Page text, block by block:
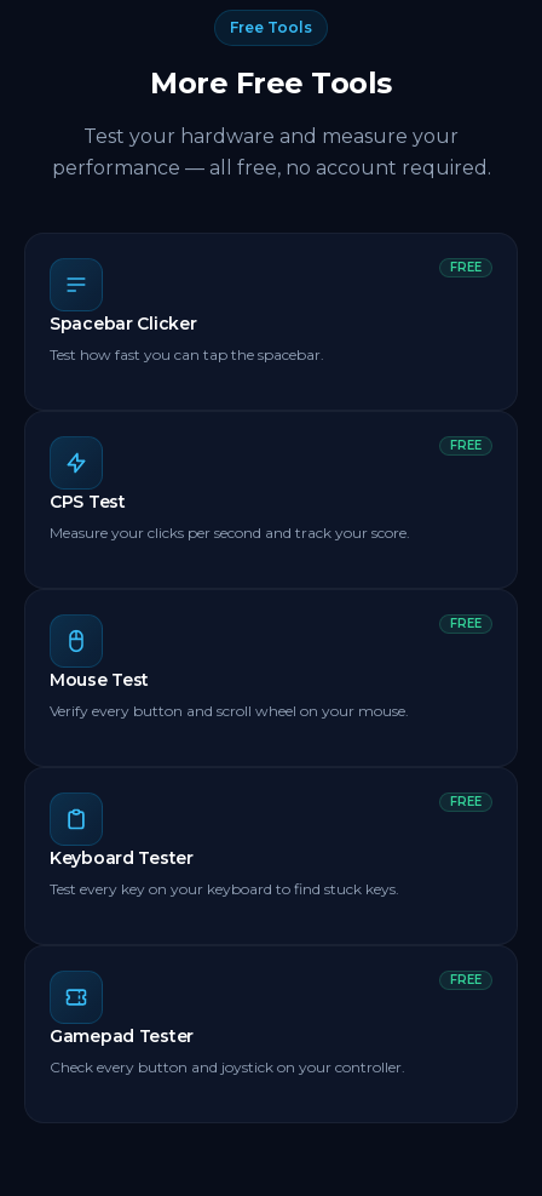
Free Tools
More Free Tools
Test your hardware and measure your
performance — all free, no account required.
FREE
Spacebar Clicker
Test how fast you can tap the spacebar.
FREE
CPS Test
Measure your clicks per second and track your score.
FREE
Mouse Test
Verify every button and scroll wheel on your mouse.
FREE
Keyboard Tester
Test every key on your keyboard to find stuck keys.
FREE
Gamepad Tester
Check every button and joystick on your controller.